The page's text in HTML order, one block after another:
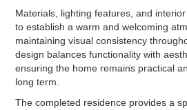
Materials, lighting features, and
to establish a warm and welcoming
maintaining visual consistency
design balances functionality with
ensuring the home remains practical
long term.
The completed residence provides a